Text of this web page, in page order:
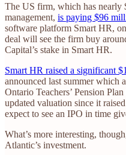
The US firm, which has nearly
management, is paying $96
software platform Smart HR,
deal will see the firm buy
Capital’s stake in Smart HR.
Smart HR raised a significant
announced last summer which
Ontario Teachers’ Pension
updated valuation since it
expect to see an IPO in time
What’s more interesting,
Atlantic’s investment.